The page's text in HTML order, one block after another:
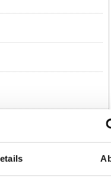
ID Name Badge
100 Cards